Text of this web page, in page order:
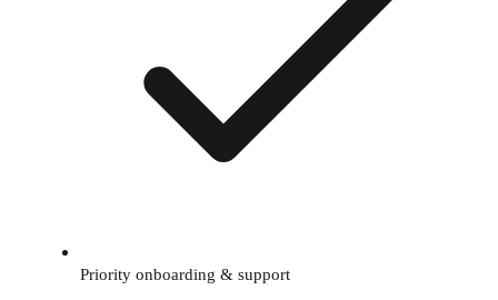
Priority onboarding & support